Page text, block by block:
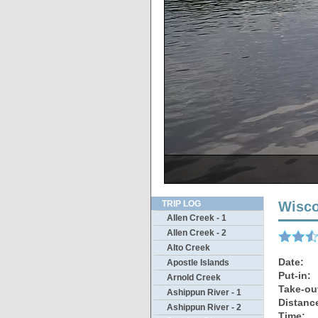
The only
There’s actually a
TRIP LOG
Allen Creek - 1
Allen Creek - 2
Alto Creek
Apostle Islands
Arnold Creek
Ashippun River - 1
Ashippun River - 2
Date:
Put-in:
Take-